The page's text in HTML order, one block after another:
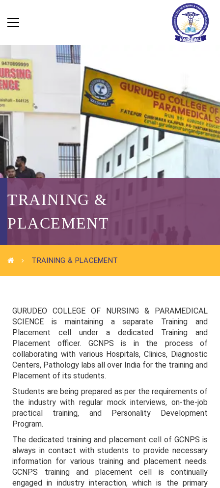
TRAINING &
PLACEMENT
TRAINING & PLACEMENT
GURUDEO COLLEGE OF NURSING & PARAMEDICAL
SCIENCE is maintaining a separate Training and
Placement cell under a dedicated Training and
Placement officer. GCNPS is in the process of
collaborating with various Hospitals, Clinics, Diagnostic
Centers, Pathology labs all over India for the training and
Placement of its students.
Students are being prepared as per the requirements of
the industry with regular mock interviews, on-the-job
practical training, and Personality Development
Program.
The dedicated training and placement cell of GCNPS is
always in contact with students to provide necessary
information for various training and placement needs.
GCNPS training and placement cell is continually
engaged in industry interaction, which is the primary